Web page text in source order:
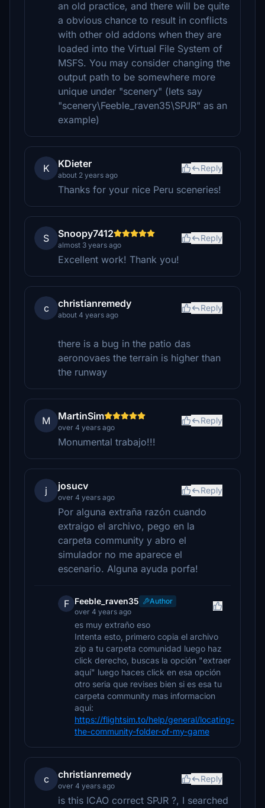
an old practice, and there will be quite
a obvious chance to result in conflicts
with other old addons when they are
loaded into the Virtual File System of
MSFS. You may consider changing the
output path to be somewhere more
unique under "scenery" (lets say
"scenery\Feeble_raven35\SPJR" as an
example)
K KDieter
about 2 years ago
Reply
Thanks for your nice Peru sceneries!
S Snoopy7412
almost 3 years ago
Reply
Excellent work! Thank you!
c christianremedy
about 4 years ago
Reply
there is a bug in the patio das
aeronovaes the terrain is higher than
the runway
M MartinSim
over 4 years ago
Reply
Monumental trabajo!!!
j josucv
over 4 years ago
Reply
Por alguna extraña razón cuando
extraigo el archivo, pego en la
carpeta community y abro el
simulador no me aparece el
escenario. Alguna ayuda porfa!
F Feeble_raven35
Author
over 4 years ago
es muy extraño eso
Intenta esto, primero copia el archivo
zip a tu carpeta comunidad luego haz
click derecho, buscas la opción "extraer
aquí" luego haces click en esa opción
otro seria que revises bien si es esa tu
carpeta community mas informacion
aqui:
https://flightsim.to/help/general/locating-
the-community-folder-of-my-game
c christianremedy
over 4 years ago
Reply
is this ICAO correct SPJR ?, I searched